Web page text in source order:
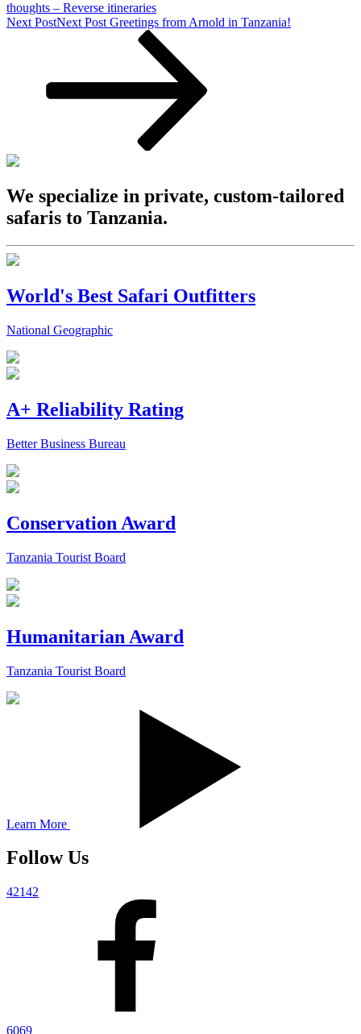
thoughts – Reverse itineraries
Next PostNext Post Greetings from Arnold in Tanzania!
We specialize in private, custom-tailored
safaris to Tanzania.
World's Best Safari Outfitters
National Geographic
A+ Reliability Rating
Better Business Bureau
Conservation Award
Tanzania Tourist Board
Humanitarian Award
Tanzania Tourist Board
Learn More
Follow Us
42142
6069